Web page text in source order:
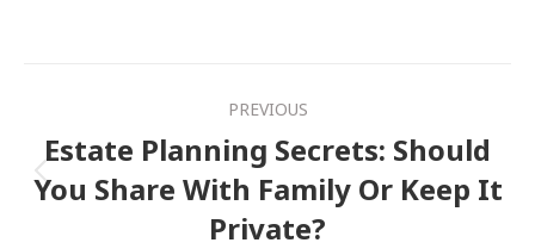
navigation
PREVIOUS
Previous
post:
Estate Planning Secrets: Should
You Share With Family Or Keep It
Private?